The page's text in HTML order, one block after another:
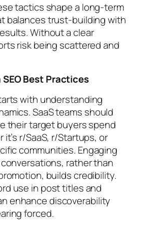
tactics shape a long-term
balances trust-building with
Without a clear
risk being scattered and
Best Practices
with understanding
SaaS teams should
their target buyers spend
r/SaaS, r/Startups, or
communities. Engaging
rather than
builds credibility.
use in post titles and
enhance discoverability
forced.